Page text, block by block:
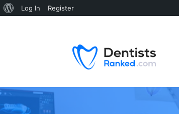
Log In Register